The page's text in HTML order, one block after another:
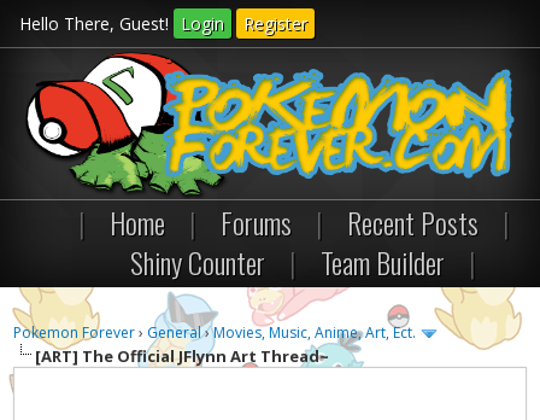
Hello There, Guest! Login Register
| Home | Forums | Recent Posts
|
Shiny Counter
| Team Builder |
Pokemon Forever› General›Movies, Music, Anime, Art, Ect.
[ART] The Official JFlynn Art Thread~